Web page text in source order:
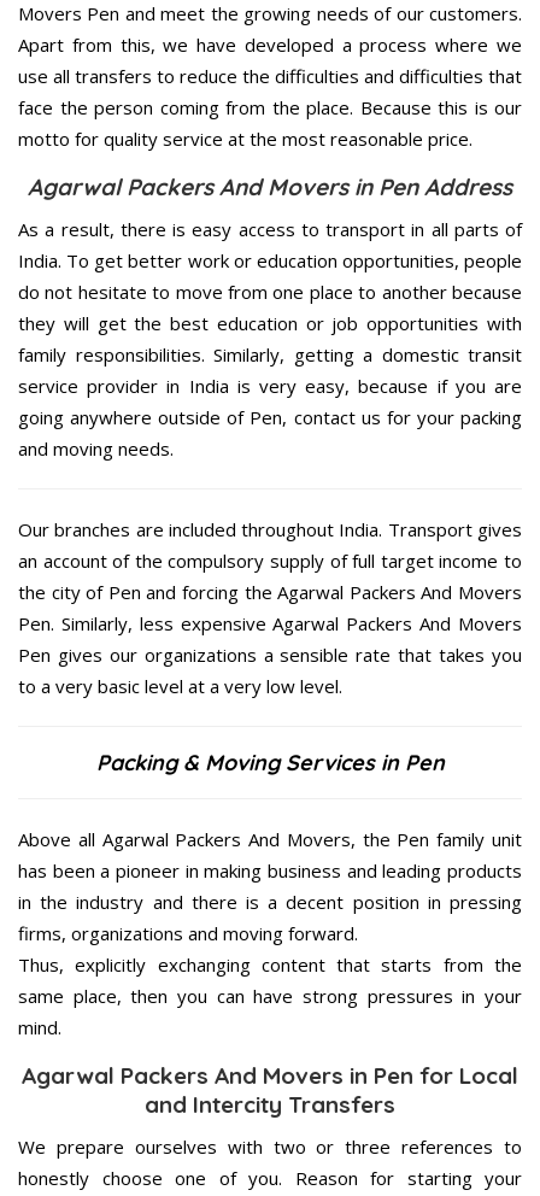
Movers Pen and meet the growing needs of our customers.
Apart from this, we have developed a process where we
use all transfers to reduce the difficulties and difficulties that
face the person coming from the place. Because this is our
motto for quality service at the most reasonable price.
Agarwal Packers And Movers in Pen Address
As a result, there is easy access to transport in all parts of
India. To get better work or education opportunities, people
do not hesitate to move from one place to another because
they will get the best education or job opportunities with
family responsibilities. Similarly, getting a domestic transit
service provider in India is very easy, because if you are
going anywhere outside of Pen, contact us for your packing
and moving needs.
Our branches are included throughout India. Transport gives
an account of the compulsory supply of full target income to
the city of Pen and forcing the Agarwal Packers And Movers
Pen. Similarly, less expensive Agarwal Packers And Movers
Pen gives our organizations a sensible rate that takes you
to a very basic level at a very low level.
Packing & Moving Services in Pen
Above all Agarwal Packers And Movers, the Pen family unit
has been a pioneer in making business and leading products
in the industry and there is a decent position in pressing
firms, organizations and moving forward.
Thus, explicitly exchanging content that starts from the
same place, then you can have strong pressures in your
mind.
Agarwal Packers And Movers in Pen for Local
and Intercity Transfers
We prepare ourselves with two or three references to
honestly choose one of you. Reason for starting your